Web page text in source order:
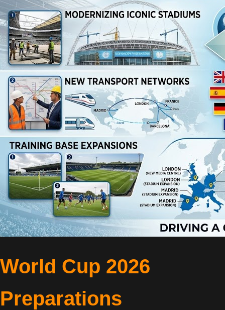
World Cup 2026
Preparations